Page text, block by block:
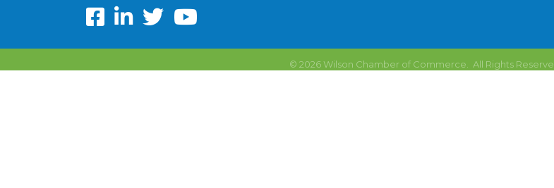
FacebookLinkedIntwitterYoutube
© 2026Wilson Chamber of Commerce. All Rights